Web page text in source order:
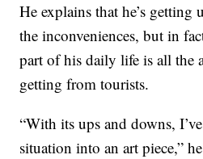
He explains that he’s getting
the inconveniences, but in
part of his daily life is all the
getting from tourists.
“With its ups and downs,
situation into an art piece,”